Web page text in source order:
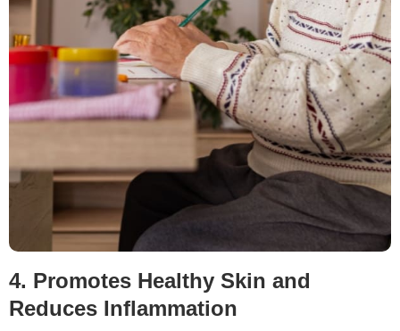
4. Promotes Healthy Skin and
Reduces Inflammation